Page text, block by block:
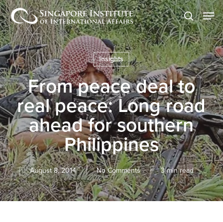
Skip
to
main
content
search
Insights
From peace deal to
real peace: Long road
ahead for southern
Philippines
August 8, 2014 No Comments 3 min read